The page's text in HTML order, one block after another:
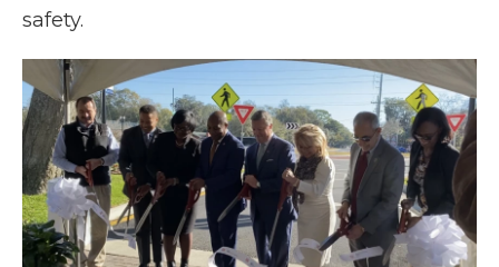
safety.